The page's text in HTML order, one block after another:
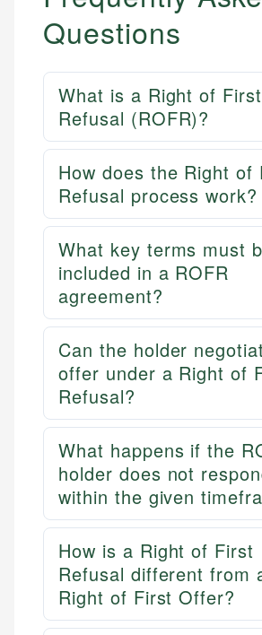
Questions
What is a Right of First
Refusal (ROFR)?
How does the Right of
Refusal process work?
What key terms must
included in a ROFR
agreement?
Can the holder
offer under a Right of
Refusal?
What happens if the
holder does not
within the given
How is a Right of First
Refusal different from
Right of First Offer?